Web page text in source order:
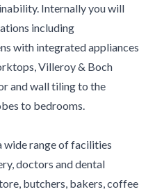
Internally you will
including
with integrated appliances
Villeroy & Boch
and wall tiling to the
to bedrooms.
wide range of facilities
doctors and dental
butchers, bakers, coffee